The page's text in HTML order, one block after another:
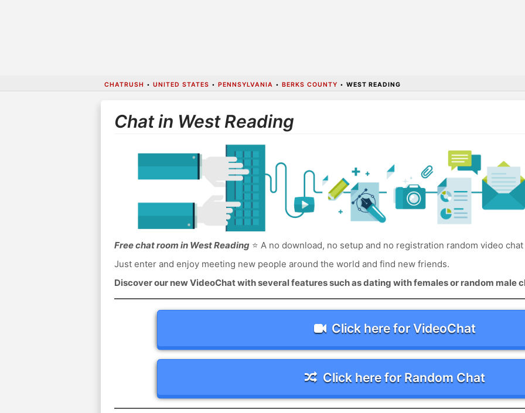
CHATRUSH • UNITED STATES • PENNSYLVANIA • BERKS COUNTY • WEST READING
Chat in West Reading
Free chat room in West Reading⭐ A no download, no setup and no registration random video chat
Just enter and enjoy meeting new people around the world and find new friends.
Discover our new VideoChat with several features such as dating with females or random male
Click here for VideoChat
Click here for Random Chat